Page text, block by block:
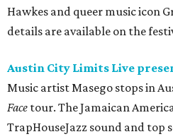
Hawkes and queer music icon
details are available on the
Austin City Limits Live
Music artist Masego stops in
Face tour. The Jamaican
TrapHouseJazz sound and top